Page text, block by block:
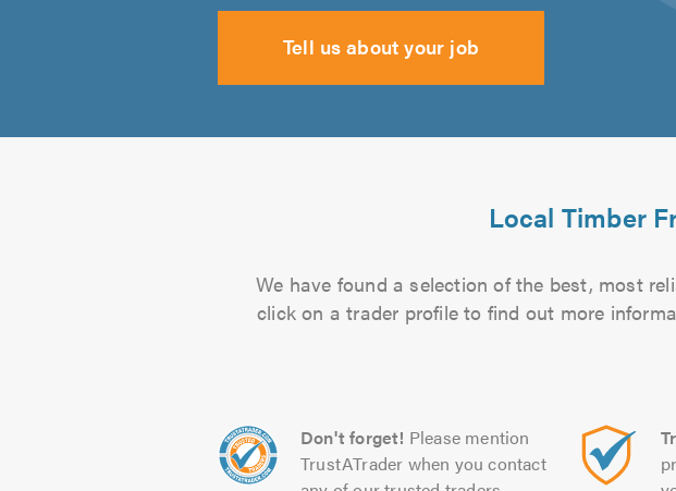
Tell us about your job
Local Timber
We have found a selection of the best, most
click on a trader profile to find out more
Don't forget! Please mention
TrustATrader when you contact